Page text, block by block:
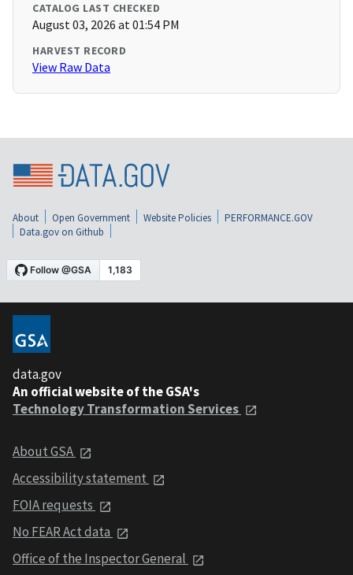
CATALOG LAST CHECKED
August 03, 2026 at 01:54 PM
HARVEST RECORD
View Raw Data
About Open Government Website Policies
PERFORMANCE.GOV
Data.gov on Github
data.gov
An official website of the GSA's
Technology Transformation Services
About GSA
Accessibility statement
FOIA requests
No FEAR Act data
Office of the Inspector General